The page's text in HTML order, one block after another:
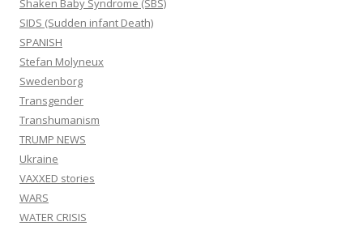
Shaken Baby Syndrome (SBS)
SIDS (Sudden infant Death)
SPANISH
Stefan Molyneux
Swedenborg
Transgender
Transhumanism
TRUMP NEWS
Ukraine
VAXXED stories
WARS
WATER CRISIS